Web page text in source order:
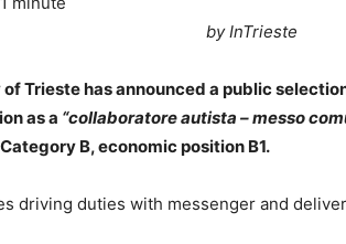
by InTrieste
Trieste has announced a public
as a “collaboratore autista – messo
B, economic position B1.
driving duties with messenger and